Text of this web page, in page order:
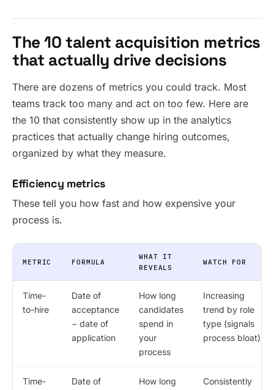
The 10 talent acquisition metrics
that actually drive decisions
There are dozens of metrics you could track. Most
teams track too many and act on too few. Here are
the 10 that consistently show up in the analytics
practices that actually change hiring outcomes,
organized by what they measure.
Efficiency metrics
These tell you how fast and how expensive your
process is.
METRIC FORMULA
WHAT IT
REVEALS
WATCH FOR
Time-
to-hire
Date of
acceptance
− date of
application
How long
candidates
spend in
your
process
Increasing
trend by role
type (signals
process bloat)
Time- Date of How long Consistently